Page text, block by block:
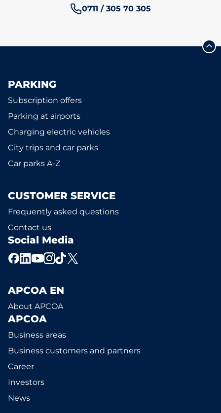
Phone number:
0711 / 305 70 305
PARKING
Subscription offers
Parking at airports
Charging electric vehicles
City trips and car parks
Car parks A-Z
CUSTOMER SERVICE
Frequently asked questions
Contact us
Social Media
APCOA EN
About APCOA
APCOA
Business areas
Business customers and partners
Career
Investors
News